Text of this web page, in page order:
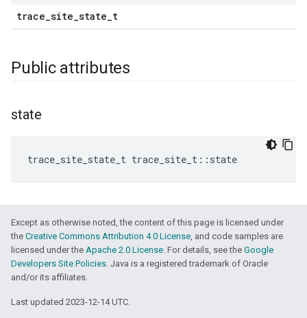
trace_site_state_t
Public attributes
state
trace_site_state_t trace_site_t :: state
Except as otherwise noted, the content of this page is licensed under
the Creative Commons Attribution 4.0 License, and code samples are
licensed under the Apache 2.0 License. For details, see the Google
Developers Site Policies. Java is a registered trademark of Oracle
and/or its affiliates.
Last updated 2023-12-14 UTC.